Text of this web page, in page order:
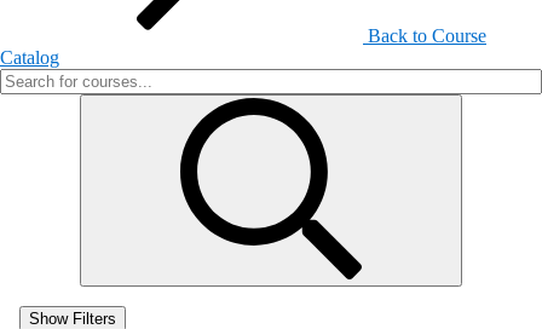
Back to Course
Catalog
Show Filters